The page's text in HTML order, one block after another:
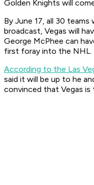
Golden Knights will
By June 17, all 30
broadcast, Vegas will
George McPhee can
first foray into the NHL.
According to the Las
said it will be up to he
convinced that Vegas is